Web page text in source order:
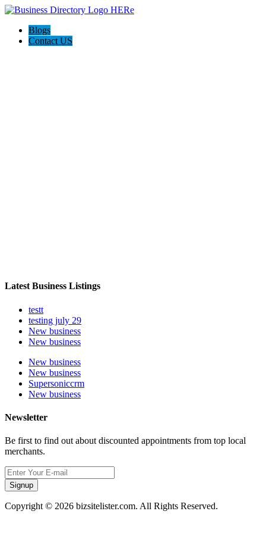
Blogs
Contact US
Latest Business Listings
testt
testing july 29
New business
New business
New business
New business
Supersoniccrm
New business
Newsletter
Be first to find out about discounted appointments from top local
merchants.
Signup
Copyright © 2026 bizsitelister.com. All Rights Reserved.